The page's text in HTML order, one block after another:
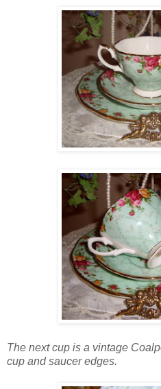
The next cup is a vintage
cup and saucer edges.